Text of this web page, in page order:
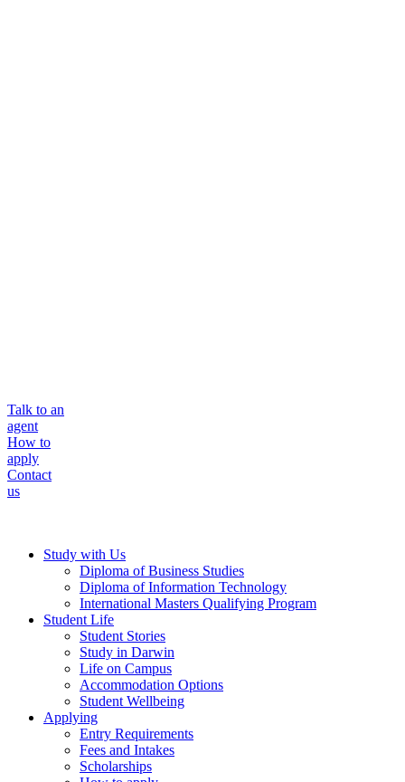
Talk to an
agent
How to
apply
Contact
us
Study with Us
Diploma of Business Studies
Diploma of Information Technology
International Masters Qualifying Program
Student Life
Student Stories
Study in Darwin
Life on Campus
Accommodation Options
Student Wellbeing
Applying
Entry Requirements
Fees and Intakes
Scholarships